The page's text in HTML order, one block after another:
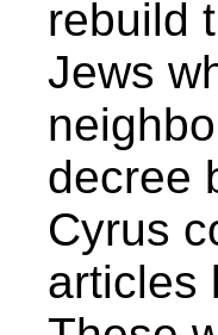
rebuild
Jews
decree
Cyrus
articles